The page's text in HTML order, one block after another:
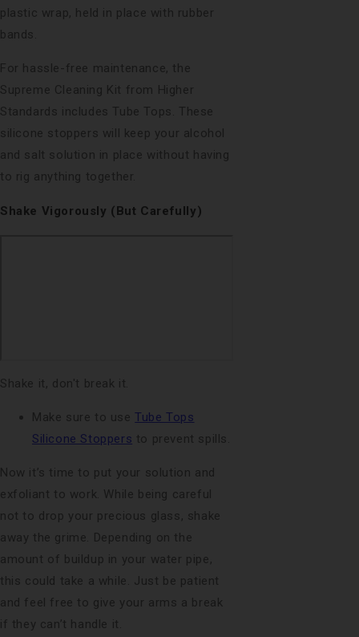
plastic wrap, held in place with rubber
bands.
For hassle-free maintenance, the
Supreme Cleaning Kit from Higher
Standards includes Tube Tops. These
silicone stoppers will keep your alcohol
and salt solution in place without having
to rig anything together.
Shake Vigorously (But Carefully)
Shake it, don't break it.
Make sure to useTube Tops
Silicone Stoppers to prevent spills.
Now it’s time to put your solution and
exfoliant to work. While being careful
not to drop your precious glass, shake
away the grime. Depending on the
amount of buildup in your water pipe,
this could take a while. Just be patient
and feel free to give your arms a break
if they can’t handle it.